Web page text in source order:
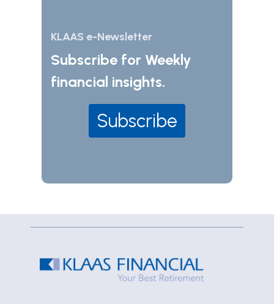
KLAAS e-Newsletter
Subscribe for Weekly
financial insights.
Subscribe